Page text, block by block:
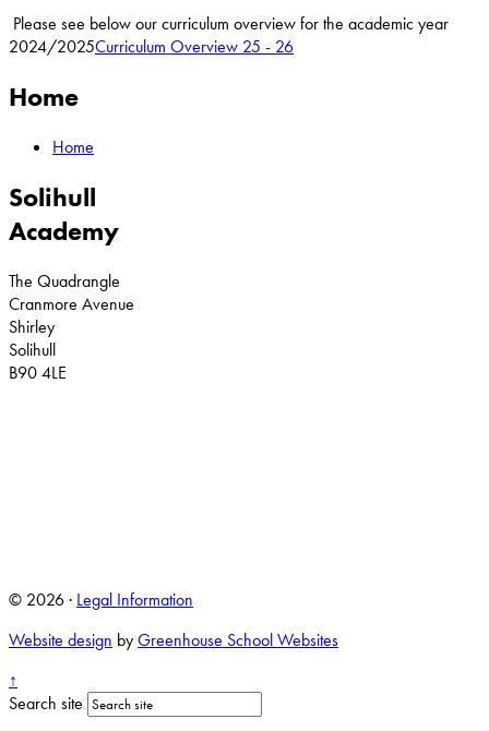
Please see below our curriculum overview for the academic year
2024/2025Curriculum Overview 25 - 26
Home
Home
Solihull
Academy
The Quadrangle
Cranmore Avenue
Shirley
Solihull
B90 4LE
© 2026 · Legal Information
Website design byGreenhouse School Websites
↑
Search site